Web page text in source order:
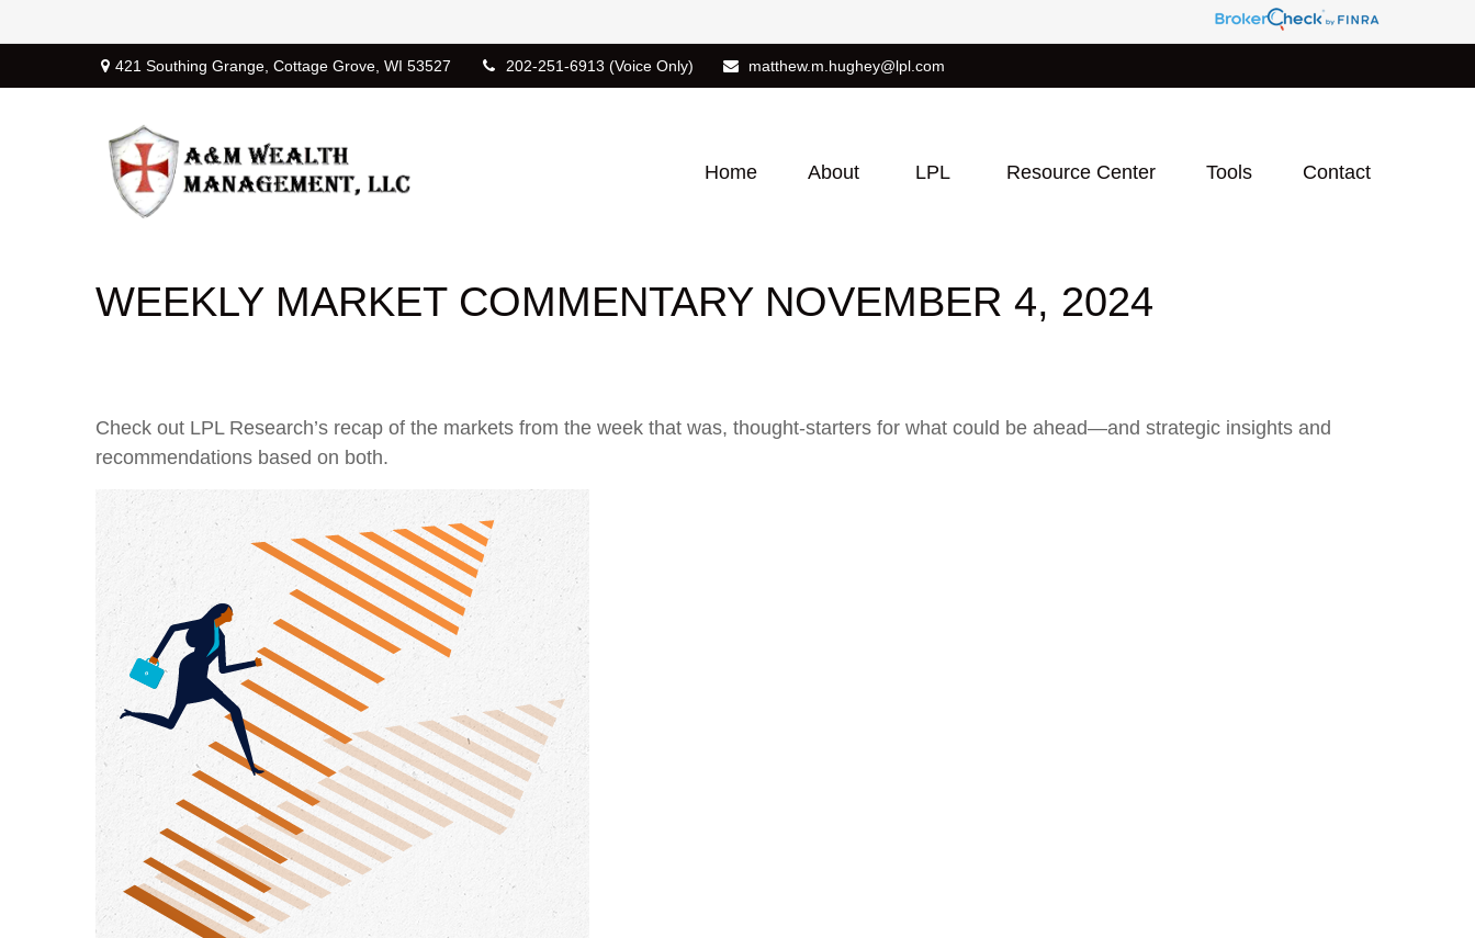
421 Southing Grange, Cottage Grove, WI 53527 202-251-6913 (Voice Only) matthew.m.hughey@lpl.com
Home About LPL Resource Center Tools Contact
WEEKLY MARKET COMMENTARY NOVEMBER 4, 2024
Check out LPL Research’s recap of the markets from the week that was, thought-starters for what could be ahead—and strategic insights and
recommendations based on both.